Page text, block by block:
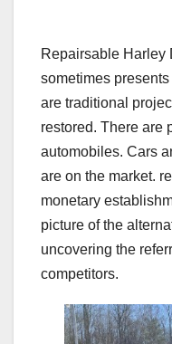
Repairsable Harley
sometimes
are traditional
restored. There are
automobiles. Cars
are on the market.
monetary
picture of the
uncovering the
competitors.